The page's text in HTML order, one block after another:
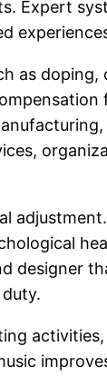
Expert
as
designer